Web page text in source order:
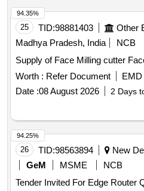
25 TID:98881403
Madhya Pradesh, India
NCB
Supply of Face Milling cutter
Worth : Refer Document EMD
Date :08 August 2026 2 Days
94.35%
26 TID:98563894
New
GeM
MSME
NCB
94.25%